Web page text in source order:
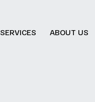
SERVICES ABOUT US